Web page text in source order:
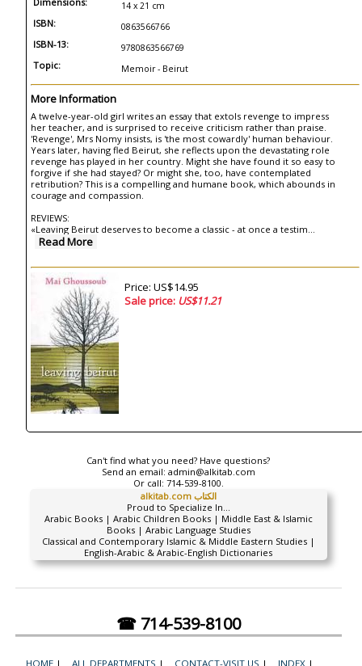
14 x 21 cm
ISBN: 0863566766
ISBN-13: 9780863566769
Topic: Memoir - Beirut
More Information
A twelve-year-old girl writes an essay that extols revenge to impress
her teacher, and is surprised to receive criticism rather than praise.
'Revenge', Mrs Nomy insists, is 'the most cowardly' human behaviour.
Years later, having fled Beirut, she reflects upon the devastating role
revenge has played in her country. Might she have found it so easy to
forgive if she had stayed? Or might she, too, have contemplated
retribution? This is a compelling and humane book, which abounds in
courage and compassion.
REVIEWS:
«Leaving Beirut deserves to become a classic - at once a testim...
Read More
Price: US$14.95
Sale price: US$11.21
Can't find what you need? Have questions?
Send an email: admin@alkitab.com
Or call: 714-539-8100.
alkitab.com الكتاب
Proud to Specialize In...
Arabic Books | Arabic Children Books | Middle East & Islamic
Books | Arabic Language Studies
Classical and Contemporary Islamic & Middle Eastern Studies |
English-Arabic & Arabic-English Dictionaries
☎ 714-539-8100
HOME | ALL DEPARTMENTS | CONTACT-VISIT US | INDEX |